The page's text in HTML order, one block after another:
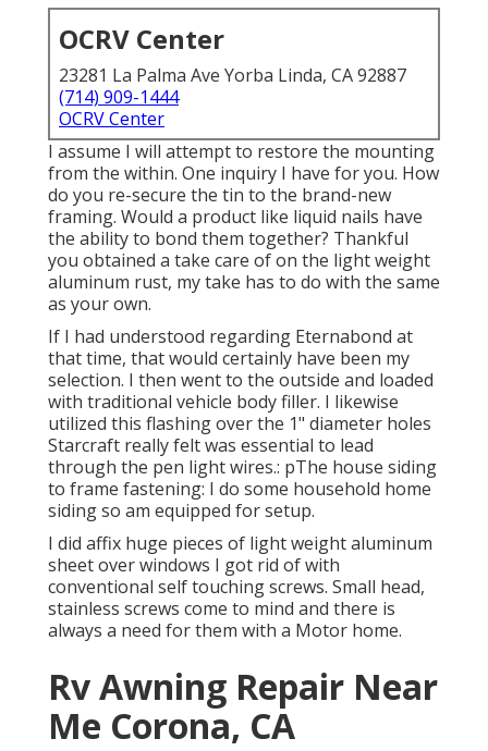
OCRV Center
23281 La Palma Ave Yorba Linda, CA 92887
(714) 909-1444
OCRV Center
I assume I will attempt to restore the mounting
from the within. One inquiry I have for you. How
do you re-secure the tin to the brand-new
framing. Would a product like liquid nails have
the ability to bond them together? Thankful
you obtained a take care of on the light weight
aluminum rust, my take has to do with the same
as your own.
If I had understood regarding Eternabond at
that time, that would certainly have been my
selection. I then went to the outside and loaded
with traditional vehicle body filler. I likewise
utilized this flashing over the 1" diameter holes
Starcraft really felt was essential to lead
through the pen light wires.: pThe house siding
to frame fastening: I do some household home
siding so am equipped for setup.
I did affix huge pieces of light weight aluminum
sheet over windows I got rid of with
conventional self touching screws. Small head,
stainless screws come to mind and there is
always a need for them with a Motor home.
Rv Awning Repair Near
Me Corona, CA